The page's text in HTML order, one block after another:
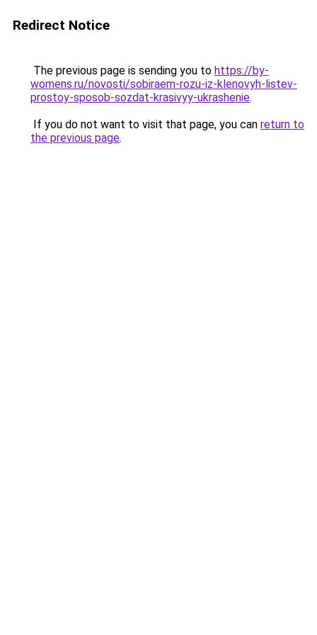
Redirect Notice
The previous page is sending you to https://by-
womens.ru/novosti/sobiraem-rozu-iz-klenovyh-listev-
prostoy-sposob-sozdat-krasivyy-ukrashenie.
If you do not want to visit that page, you can return to
the previous page.